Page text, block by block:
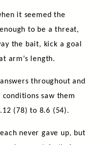
it seemed the
to be a threat,
the bait, kick a goal
arm’s length.
throughout and
saw them
(78) to 8.6 (54).
never gave up, but